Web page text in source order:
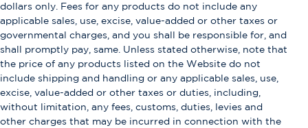
dollars only. Fees for any products do not include any
applicable sales, use, excise, value-added or other taxes or
governmental charges, and you shall be responsible for, and
shall promptly pay, same. Unless stated otherwise, note that
the price of any products listed on the Website do not
include shipping and handling or any applicable sales, use,
excise, value-added or other taxes or duties, including,
without limitation, any fees, customs, duties, levies and
other charges that may be incurred in connection with the